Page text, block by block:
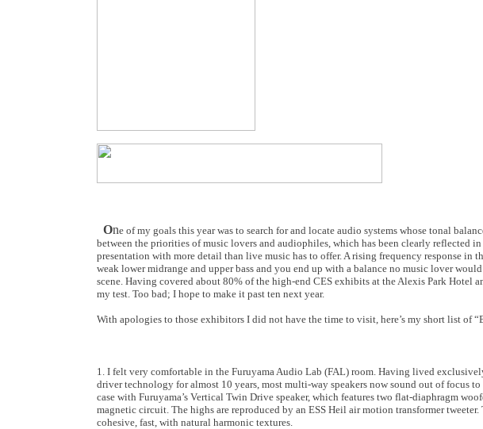
One of my goals this year was to search for and locate audio systems whose tonal
between the priorities of music lovers and audiophiles, which has been clearly reflected
presentation with more detail than live music has to offer. A rising frequency response
weak lower midrange and upper bass and you end up with a balance no music lover
scene. Having covered about 80% of the high-end CES exhibits at the Alexis Park Hotel
my test. Too bad; I hope to make it past ten next year.
With apologies to those exhibitors I did not have the time to visit, here’s my short list of
1. I felt very comfortable in the Furuyama Audio Lab (FAL) room. Having lived
driver technology for almost 10 years, most multi-way speakers now sound out of focus
case with Furuyama’s Vertical Twin Drive speaker, which features two flat-diaphragm
magnetic circuit. The highs are reproduced by an ESS Heil air motion transformer
cohesive, fast, with natural harmonic textures.